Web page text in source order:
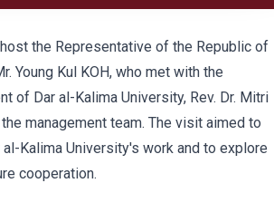
the Representative of the Republic of
Young Kul KOH, who met with the
of Dar al-Kalima University, Rev. Dr. Mitri
management team. The visit aimed to
al-Kalima University's work and to explore
cooperation.